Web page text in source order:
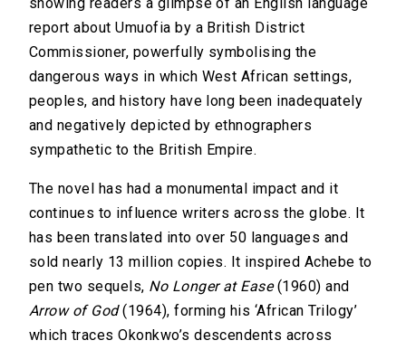
report about Umuofia by a British District
Commissioner, powerfully symbolising the
dangerous ways in which West African settings,
peoples, and history have long been inadequately
and negatively depicted by ethnographers
sympathetic to the British Empire.
The novel has had a monumental impact and it
continues to influence writers across the globe. It
has been translated into over 50 languages and
sold nearly 13 million copies. It inspired Achebe to
pen two sequels, No Longer at Ease(1960) and
Arrow of God(1964), forming his ‘African Trilogy’
which traces Okonkwo’s descendents across